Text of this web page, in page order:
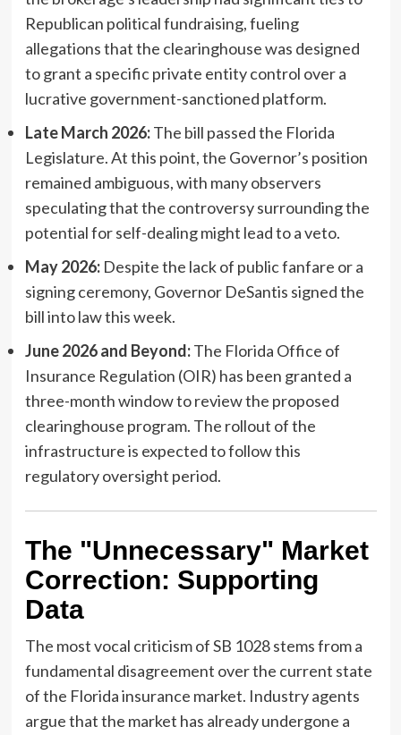
Republican political fundraising, fueling
allegations that the clearinghouse was designed
to grant a specific private entity control over a
lucrative government-sanctioned platform.
Late March 2026:The bill passed the Florida
Legislature. At this point, the Governor’s position
remained ambiguous, with many observers
speculating that the controversy surrounding the
potential for self-dealing might lead to a veto.
May 2026:Despite the lack of public fanfare or a
signing ceremony, Governor DeSantis signed the
bill into law this week.
June 2026 and Beyond:The Florida Office of
Insurance Regulation (OIR) has been granted a
three-month window to review the proposed
clearinghouse program. The rollout of the
infrastructure is expected to follow this
regulatory oversight period.
The "Unnecessary" Market
Correction: Supporting
Data
The most vocal criticism of SB 1028 stems from a
fundamental disagreement over the current state
of the Florida insurance market. Industry agents
argue that the market has already undergone a